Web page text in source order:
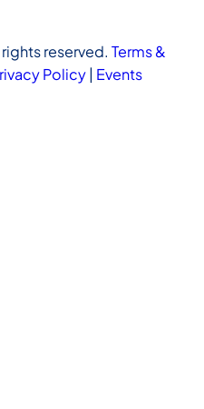
reserved.Terms &
Policy| Events